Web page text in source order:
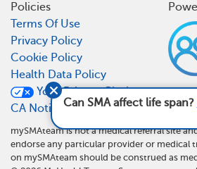
Can SMA affect life span?
Policies
Terms Of Use
Privacy Policy
Cookie Policy
Health Data Policy
Your Privacy Choices
CA Notice At Collection
mySMAteam is not a medical referral site
endorse any particular provider or medical
on mySMAteam should be construed as